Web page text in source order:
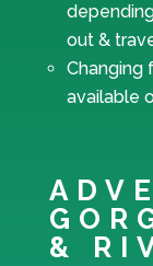
out &
Changing
available
&